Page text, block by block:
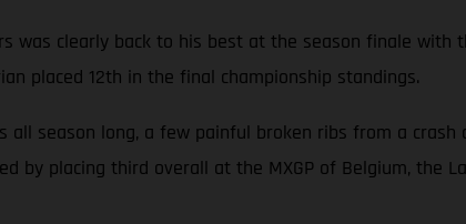
was clearly back to his best at the season finale with
placed 12th in the final championship standings.
season long, a few painful broken ribs from a crash
by placing third overall at the MXGP of Belgium, the